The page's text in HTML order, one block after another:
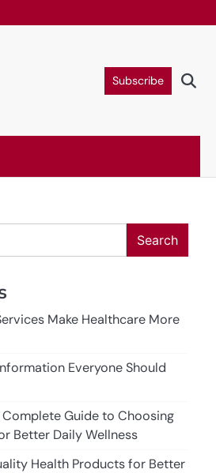
Subscribe
Search
Make Healthcare More
Everyone Should
Guide to Choosing
Better Daily Wellness
Health Products for Better